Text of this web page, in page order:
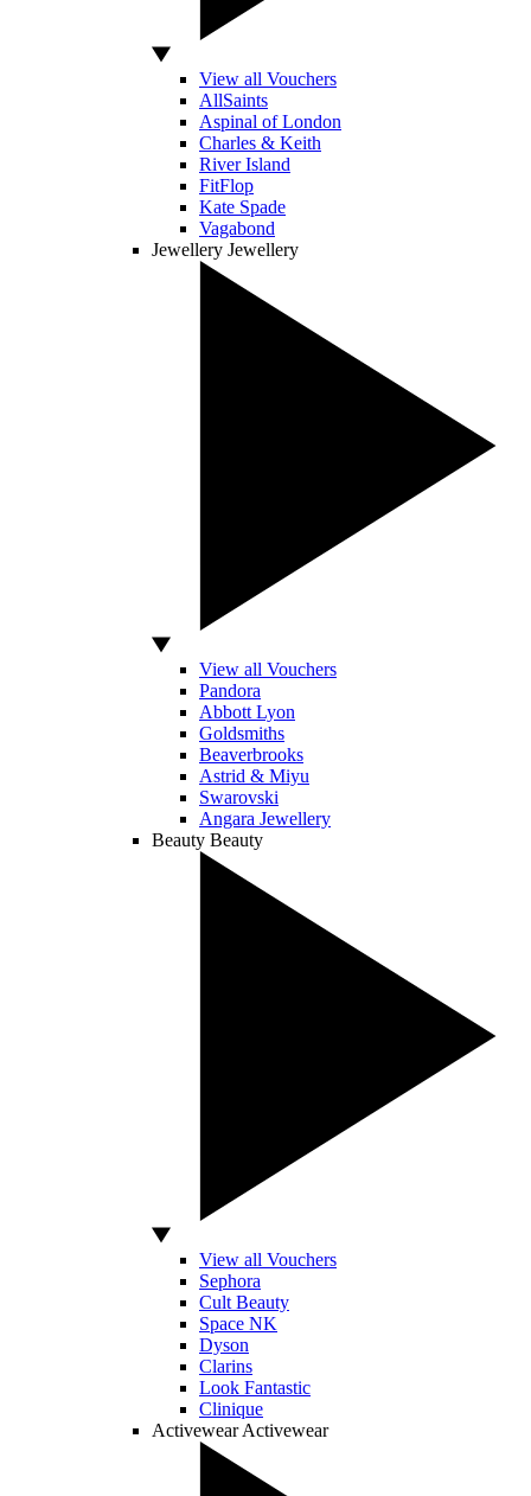
View all Vouchers
AllSaints
Aspinal of London
Charles & Keith
River Island
FitFlop
Kate Spade
Vagabond
Jewellery Jewellery
View all Vouchers
Pandora
Abbott Lyon
Goldsmiths
Beaverbrooks
Astrid & Miyu
Swarovski
Angara Jewellery
Beauty Beauty
View all Vouchers
Sephora
Cult Beauty
Space NK
Dyson
Clarins
Look Fantastic
Clinique
Activewear Activewear